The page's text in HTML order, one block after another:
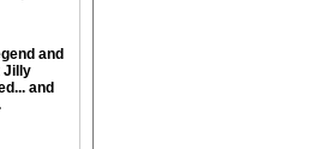
and
Jilly
and